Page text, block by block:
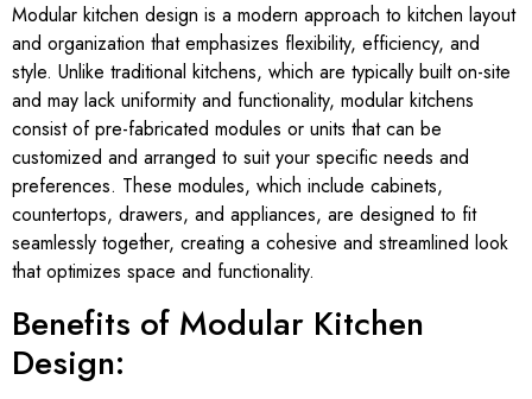
Modular kitchen design is a modern approach to kitchen layout
and organization that emphasizes flexibility, efficiency, and
style. Unlike traditional kitchens, which are typically built on-site
and may lack uniformity and functionality, modular kitchens
consist of pre-fabricated modules or units that can be
customized and arranged to suit your specific needs and
preferences. These modules, which include cabinets,
countertops, drawers, and appliances, are designed to fit
seamlessly together, creating a cohesive and streamlined look
that optimizes space and functionality.
Benefits of Modular Kitchen
Design: